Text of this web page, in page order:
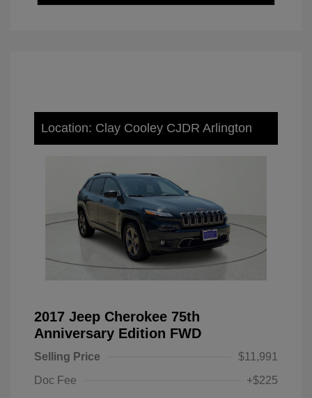
Location: Clay Cooley CJDR Arlington
2017 Jeep Cherokee 75th
Anniversary Edition FWD
Selling Price
$11,991
Doc Fee
+$225